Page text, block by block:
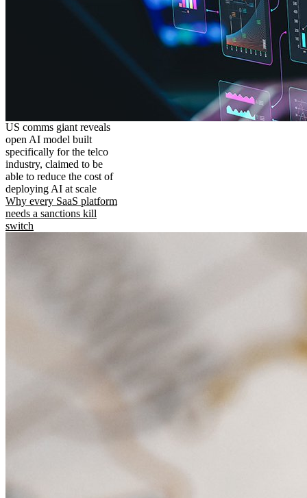
US comms giant reveals
open AI model built
specifically for the telco
industry, claimed to be
able to reduce the cost of
deploying AI at scale
Why every SaaS platform
needs a sanctions kill
switch